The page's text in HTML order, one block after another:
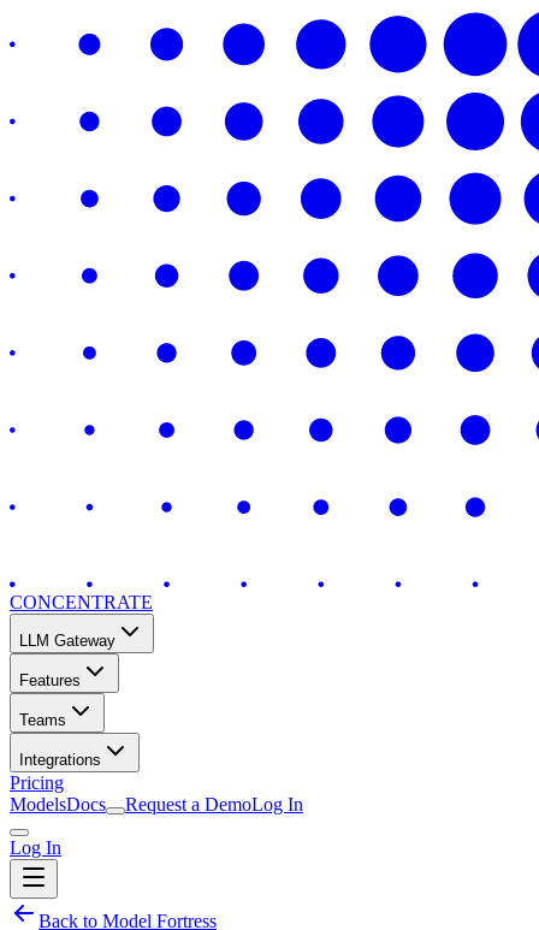
CONCENTRATE
LLM Gateway
Features
Teams
Integrations
Pricing
ModelsDocs Request a DemoLog In
Log In
Back to Model Fortress